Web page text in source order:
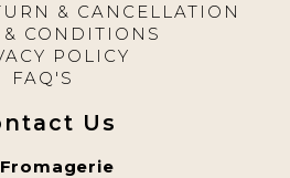
& CANCELLATION
& CONDITIONS
POLICY
FAQ'S
Us